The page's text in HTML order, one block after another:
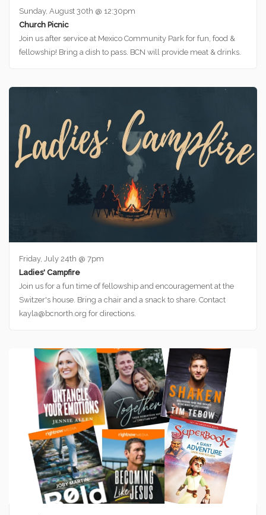
Sunday, August 30th @ 12:30pm
Church Picnic
Join us after service at Mexico Community Park for fun, food &
fellowship! Bring a dish to pass. BCN will provide meat & drinks.
Friday, July 24th @ 7pm
Ladies' Campfire
Join us for a fun time of fellowship and encouragement at the
Switzer's house. Bring a chair and a snack to share. Contact
kayla@bcnorth.org for directions.